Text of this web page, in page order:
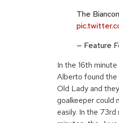
The
— Feature
In the 16th
Alberto found the
Old Lady and
goalkeeper could
easily. In the